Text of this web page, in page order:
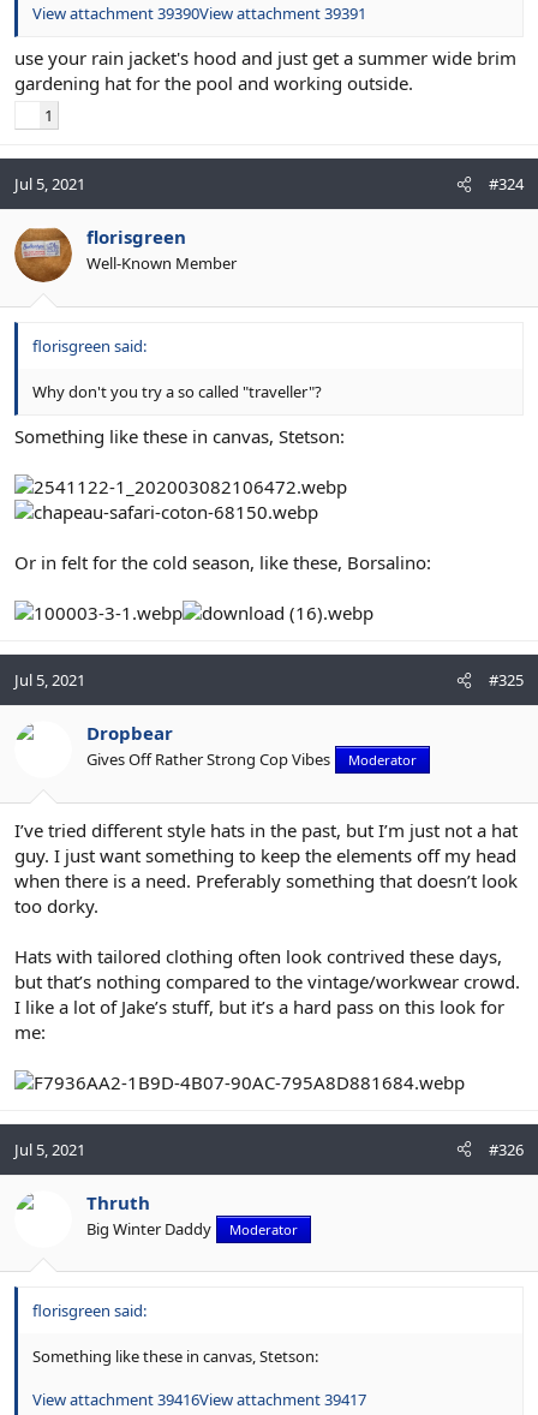
View attachment 39390View attachment 39391
use your rain jacket's hood and just get a summer wide brim
gardening hat for the pool and working outside.
1
Jul 5, 2021 #324
florisgreen
Well-Known Member
florisgreen said:
Why don't you try a so called "traveller"?
Something like these in canvas, Stetson:
Or in felt for the cold season, like these, Borsalino:
Jul 5, 2021 #325
Dropbear
Gives Off Rather Strong Cop Vibes Moderator
I’ve tried different style hats in the past, but I’m just not a hat
guy. I just want something to keep the elements off my head
when there is a need. Preferably something that doesn’t look
too dorky.
Hats with tailored clothing often look contrived these days,
but that’s nothing compared to the vintage/workwear crowd.
I like a lot of Jake’s stuff, but it’s a hard pass on this look for
me:
Jul 5, 2021 #326
Thruth
Big Winter Daddy Moderator
florisgreen said:
Something like these in canvas, Stetson:
View attachment 39416View attachment 39417